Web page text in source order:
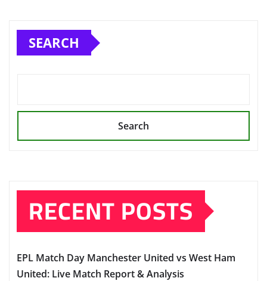
SEARCH
Search
RECENT POSTS
EPL Match Day Manchester United vs West Ham
United: Live Match Report & Analysis